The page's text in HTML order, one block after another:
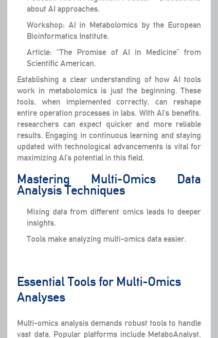
about AI approaches.
Workshop: AI in Metabolomics by the European
Bioinformatics Institute.
Article: “The Promise of AI in Medicine” from
Scientific American.
Establishing a clear understanding of how AI tools
work in metabolomics is just the beginning. These
tools, when implemented correctly, can reshape
entire operation processes in labs. With AI’s benefits,
researchers can expect quicker and more reliable
results. Engaging in continuous learning and staying
updated with technological advancements is vital for
maximizing AI’s potential in this field.
Mastering Multi-Omics Data
Analysis Techniques
Mixing data from different omics leads to deeper
insights.
Tools make analyzing multi-omics data easier.
Essential Tools for Multi-Omics
Analyses
Multi-omics analysis demands robust tools to handle
vast data. Popular platforms include MetaboAnalyst,